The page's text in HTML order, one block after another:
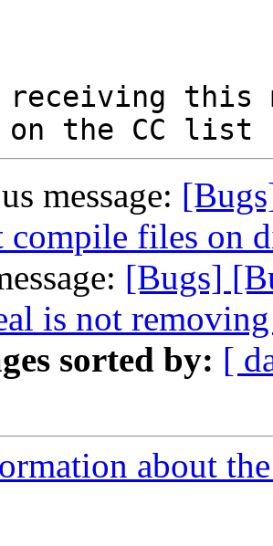
receiving this
message:
compile files on
[Bugs]
is not
sorted by: [
about